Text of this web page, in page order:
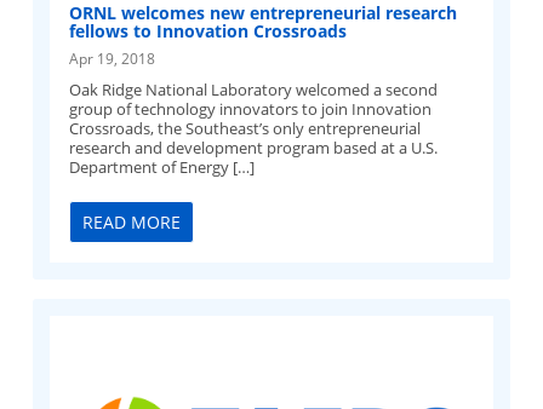
ORNL welcomes new entrepreneurial research
fellows to Innovation Crossroads
Apr 19, 2018
Oak Ridge National Laboratory welcomed a second
group of technology innovators to join Innovation
Crossroads, the Southeast’s only entrepreneurial
research and development program based at a U.S.
Department of Energy […]
READ MORE